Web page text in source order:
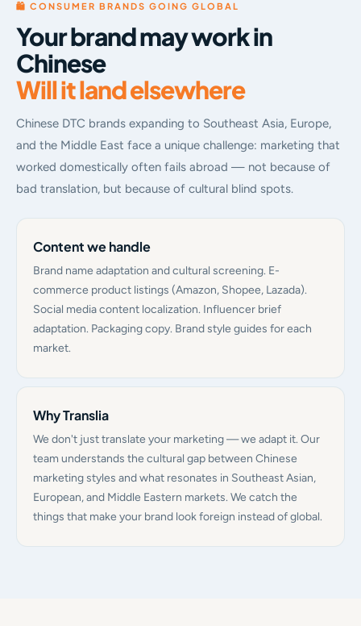
🛍 CONSUMER BRANDS GOING GLOBAL
Your brand may work in
Chinese
Will it land elsewhere
Chinese DTC brands expanding to Southeast Asia, Europe,
and the Middle East face a unique challenge: marketing that
worked domestically often fails abroad — not because of
bad translation, but because of cultural blind spots.
Content we handle
Brand name adaptation and cultural screening. E-
commerce product listings (Amazon, Shopee, Lazada).
Social media content localization. Influencer brief
adaptation. Packaging copy. Brand style guides for each
market.
Why Translia
We don't just translate your marketing — we adapt it. Our
team understands the cultural gap between Chinese
marketing styles and what resonates in Southeast Asian,
European, and Middle Eastern markets. We catch the
things that make your brand look foreign instead of global.